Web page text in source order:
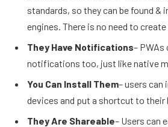
standards, so they can be found &
engines. There is no need to create
They Have Notifications– PWAs
notifications too, just like native
You Can Install Them– users can
devices and put a shortcut to their
They Are Shareable– Users can